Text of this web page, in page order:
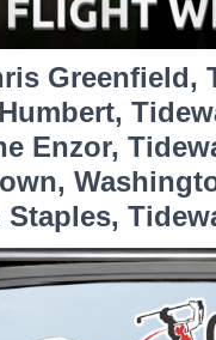
Greenfield,
Enzor,
Staples,